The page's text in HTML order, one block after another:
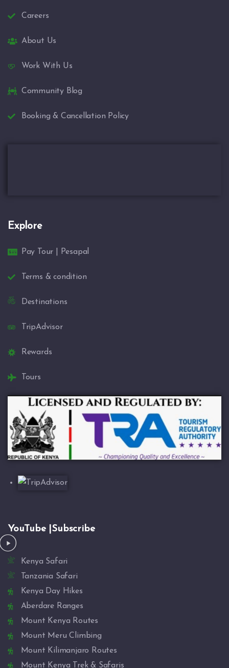
Careers
About Us
Work With Us
Community Blog
Booking & Cancellation Policy
Explore
Pay Tour | Pesapal
Terms & condition
Destinations
TripAdvisor
Rewards
Tours
YouTube |Subscribe
Kenya Safari
Tanzania Safari
Kenya Day Hikes
Aberdare Ranges
Mount Kenya Routes
Mount Meru Climbing
Mount Kilimanjaro Routes
Mount Kenya Trek & Safaris